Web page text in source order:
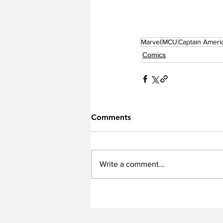
MarvelMCUCaptain
Comics
Comments
Write a comment...